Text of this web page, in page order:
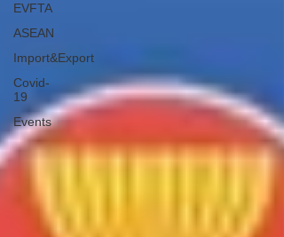
EVFTA
ASEAN
Import&Export
Covid-
19
Events